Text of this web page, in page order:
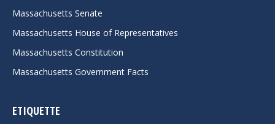
Massachusetts Senate
Massachusetts House of Representatives
Massachusetts Constitution
Massachusetts Government Facts
ETIQUETTE